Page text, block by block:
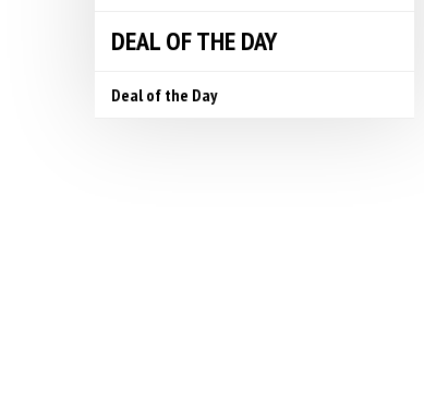
DEAL OF THE DAY
Deal of the Day